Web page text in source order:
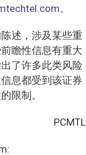
。
述，涉及某些重
瞻性信息有重大
了许多此类风险
息都受到该证券
限制。
PCMTL